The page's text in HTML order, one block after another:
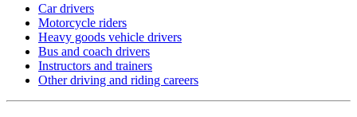
Car drivers
Motorcycle riders
Heavy goods vehicle drivers
Bus and coach drivers
Instructors and trainers
Other driving and riding careers